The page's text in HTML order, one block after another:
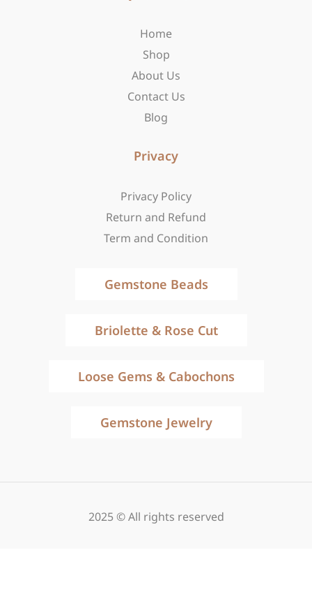
a
m
Home
Shop
About Us
Contact Us
Blog
Privacy
Privacy Policy
Return and Refund
Term and Condition
Gemstone Beads
Briolette & Rose Cut
Loose Gems & Cabochons
Gemstone Jewelry
2025 © All rights reserved